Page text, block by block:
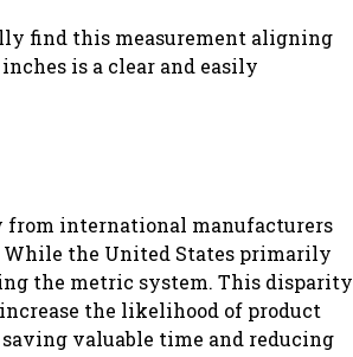
find this measurement aligning
is a clear and easily
international manufacturers
While the United States primarily
the metric system. This disparity
the likelihood of product
valuable time and reducing